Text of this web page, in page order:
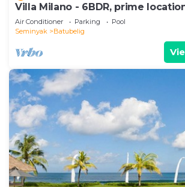
Villa Milano - 6BDR, prime
garden
Air Conditioner Parking
Pool
Seminyak
Batubelig